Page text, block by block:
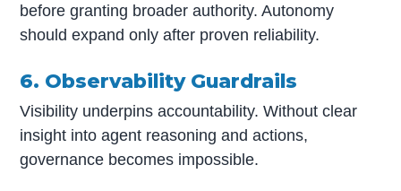
before granting broader authority. Autonomy
should expand only after proven reliability.
6. Observability Guardrails
Visibility underpins accountability. Without clear
insight into agent reasoning and actions,
governance becomes impossible.